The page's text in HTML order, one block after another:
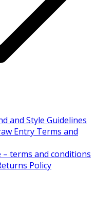
and Style Guidelines
Entry Terms and
terms and conditions
Policy